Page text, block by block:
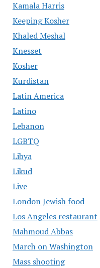
Kamala Harris
Keeping Kosher
Khaled Meshal
Knesset
Kosher
Kurdistan
Latin America
Latino
Lebanon
LGBTQ
Libya
Likud
Live
London Jewish food
Los Angeles restaurant
Mahmoud Abbas
March on Washington
Mass shooting